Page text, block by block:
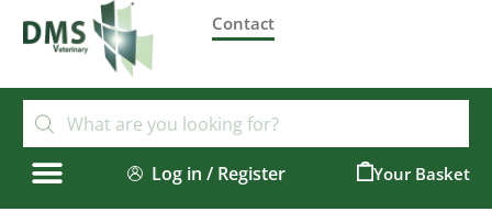
Contact
Log in / Register